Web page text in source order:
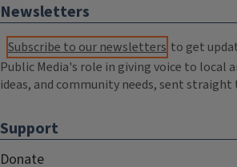
Newsletters
Subscribe to our newsletters to get
Public Media's role in giving voice to local
ideas, and community needs, sent straight
Support
Donate